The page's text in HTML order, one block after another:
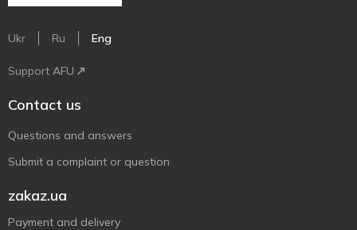
Ukr Ru Eng
Support AFU
Contact us
Questions and answers
Submit a complaint or question
zakaz.ua
Payment and delivery